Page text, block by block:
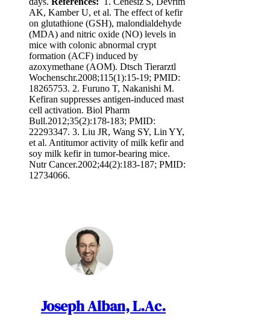
AK, Kamber U, et al. The effect of kefir
on glutathione (GSH), malondialdehyde
(MDA) and nitric oxide (NO) levels in
mice with colonic abnormal crypt
formation (ACF) induced by
azoxymethane (AOM). Dtsch Tierarztl
Wochenschr.2008;115(1):15-19; PMID:
18265753. 2. Furuno T, Nakanishi M.
Kefiran suppresses antigen-induced mast
cell activation. Biol Pharm
Bull.2012;35(2):178-183; PMID:
22293347. 3. Liu JR, Wang SY, Lin YY,
et al. Antitumor activity of milk kefir and
soy milk kefir in tumor-bearing mice.
Nutr Cancer.2002;44(2):183-187; PMID:
12734066.
Joseph Alban, L.Ac.